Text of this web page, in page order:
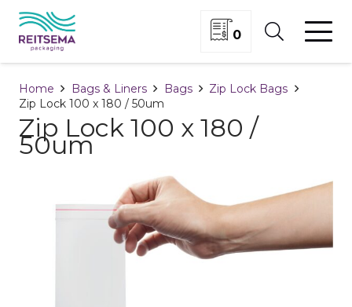
0
Home Bags & Liners Bags
Zip Lock Bags
Zip Lock 100 x 180 / 50um
Zip Lock 100 x 180 /
50um